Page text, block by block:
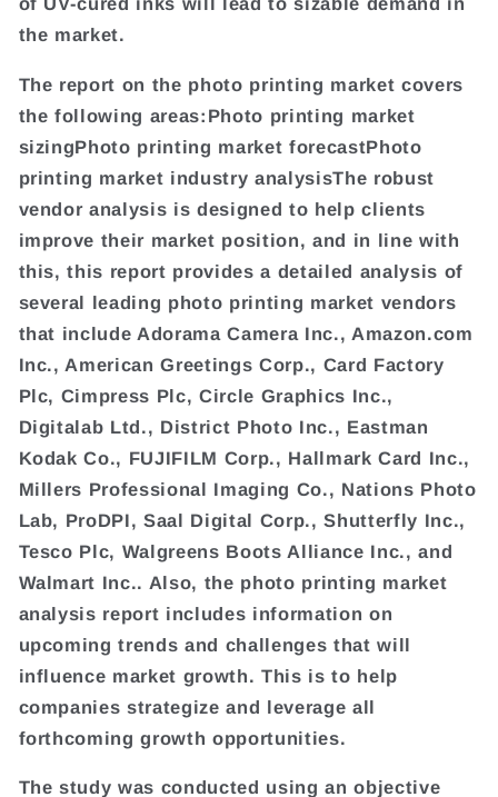
the market.
The report on the photo printing market covers
the following areas:Photo printing market
sizingPhoto printing market forecastPhoto
printing market industry analysisThe robust
vendor analysis is designed to help clients
improve their market position, and in line with
this, this report provides a detailed analysis of
several leading photo printing market vendors
that include Adorama Camera Inc., Amazon.com
Inc., American Greetings Corp., Card Factory
Plc, Cimpress Plc, Circle Graphics Inc.,
Digitalab Ltd., District Photo Inc., Eastman
Kodak Co., FUJIFILM Corp., Hallmark Card Inc.,
Millers Professional Imaging Co., Nations Photo
Lab, ProDPI, Saal Digital Corp., Shutterfly Inc.,
Tesco Plc, Walgreens Boots Alliance Inc., and
Walmart Inc.. Also, the photo printing market
analysis report includes information on
upcoming trends and challenges that will
influence market growth. This is to help
companies strategize and leverage all
forthcoming growth opportunities.
The study was conducted using an objective